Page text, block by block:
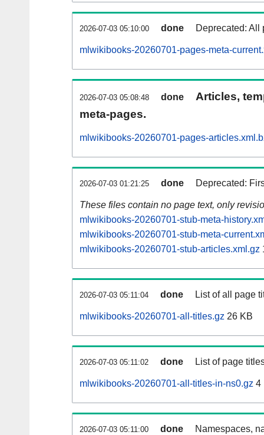
2026-07-03 05:10:00 done Deprecated: All
mlwikibooks-20260701-pages-meta-
2026-07-03 05:08:48 done
Articles,
meta-pages.
mlwikibooks-20260701-pages-
2026-07-03 01:21:25 done Deprecated:
These files contain no page text, only
mlwikibooks-20260701-stub-meta-
mlwikibooks-20260701-stub-meta-
mlwikibooks-20260701-stub-articles.xml.gz
2026-07-03 05:11:04 done List of all page
mlwikibooks-20260701-all-titles.gz 26 KB
2026-07-03 05:11:02 done List of page
mlwikibooks-20260701-all-titles-in-ns0.gz 4
2026-07-03 05:11:00 done Namespaces,